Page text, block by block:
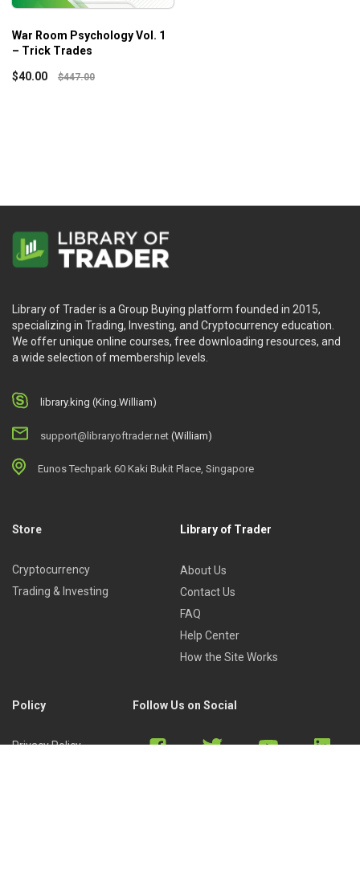
War Room Psychology Vol. 1
– Trick Trades
$40.00 $447.00
Library of Trader is a Group Buying platform founded in 2015,
specializing in Trading, Investing, and Cryptocurrency education.
We offer unique online courses, free downloading resources, and
a wide selection of membership levels.
library.king (King.William)
support@libraryoftrader.net (William)
Eunos Techpark 60 Kaki Bukit Place, Singapore
Store
Cryptocurrency
Trading & Investing
Library of Trader
About Us
Contact Us
FAQ
Help Center
How the Site Works
Policy
Privacy Policy
Follow Us on Social